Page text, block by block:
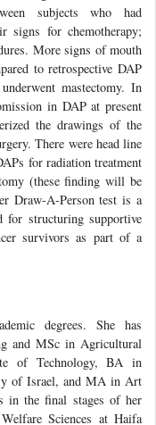
subjects who had
signs for chemotherapy;
More signs of mouth
to retrospective DAP
mastectomy. In
in DAP at present
the drawings of the
There were head line
for radiation treatment
(these finding will be
Draw-A-Person test is a
for structuring supportive
survivors as part of a
degrees. She has
and MSc in Agricultural
of Technology, BA in
of Israel, and MA in Art
in the final stages of her
Sciences at Haifa